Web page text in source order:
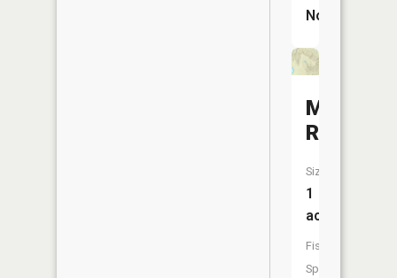
No
McNeil
Size:
1
acres
Fish
Species: